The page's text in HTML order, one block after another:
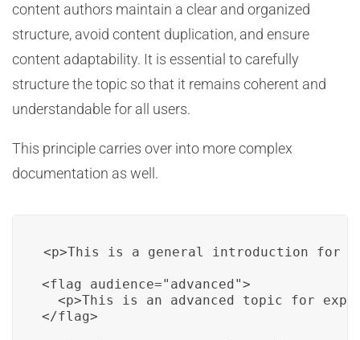
content authors maintain a clear and organized
structure, avoid content duplication, and ensure
content adaptability. It is essential to carefully
structure the topic so that it remains coherent and
understandable for all users.
This principle carries over into more complex
documentation as well.
<p>This is a general introduction for
<flag audience="advanced">
<p>This is an advanced topic for
</flag>